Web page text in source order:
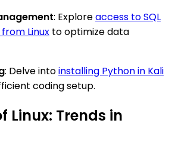
: Exploreaccess to SQL
Linux to optimize data
: Delve intoinstalling Python in Kali
coding setup.
Linux: Trends in